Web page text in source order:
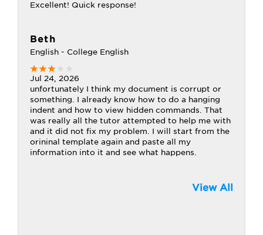
Excellent! Quick response!
Beth
English - College English
Jul 24, 2026
unfortunately I think my document is corrupt or
something. I already know how to do a hanging
indent and how to view hidden commands. That
was really all the tutor attempted to help me with
and it did not fix my problem. I will start from the
orininal template again and paste all my
information into it and see what happens.
View All